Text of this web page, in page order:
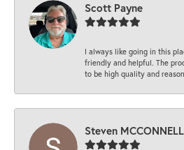
Scott Payne
I always like going in this
friendly and helpful. The
to be high quality and
Steven MCCONNELL